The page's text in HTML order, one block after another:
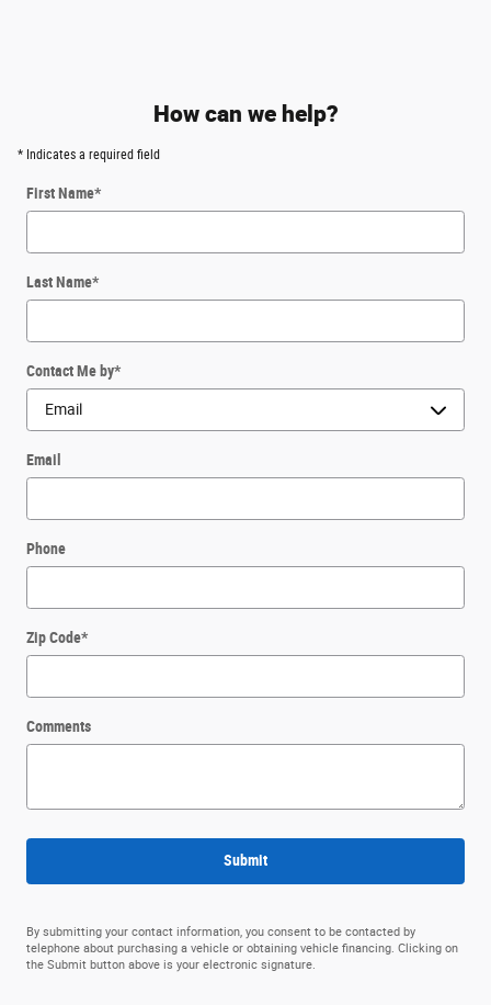
How can we help?
* Indicates a required field
First Name*
Last Name*
Contact Me by*
Email
Phone
Zip Code*
Comments
Submit
By submitting your contact information, you consent to be contacted by
telephone about purchasing a vehicle or obtaining vehicle financing. Clicking on
the Submit button above is your electronic signature.